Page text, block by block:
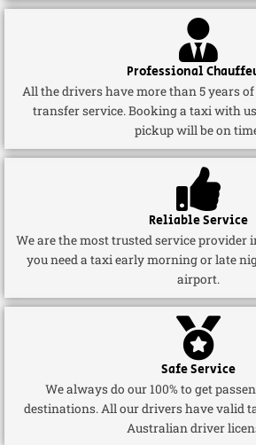
Professional
All the drivers have more than 5 years
transfer service. Booking a taxi with
pickup will be on
Reliable Service
We are the most trusted service provider
you need a taxi early morning or late
airport.
Safe Service
We always do our 100% to get
destinations. All our drivers have valid
Australian driver